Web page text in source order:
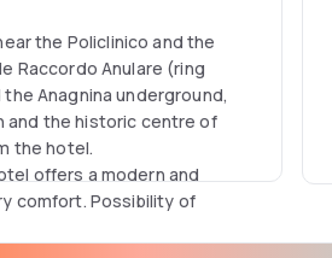
the Policlinico and the
Raccordo Anulare (ring
Anagnina underground,
and the historic centre of
the hotel.
offers a modern and
comfort. Possibility of